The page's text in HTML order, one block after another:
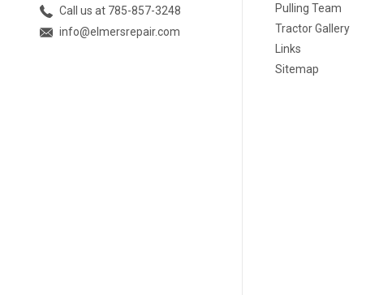
Call us at 785-857-3248
info@elmersrepair.com
Pulling Team
Tractor Gallery
Links
Sitemap